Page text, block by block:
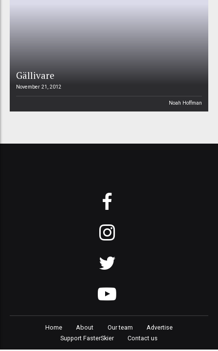
Gällivare
November 21, 2012
Noah Hoffman
Home About Our team
Advertise
Support FasterSkier
Contact us